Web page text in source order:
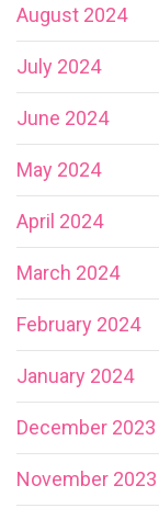
August 2024
July 2024
June 2024
May 2024
April 2024
March 2024
February 2024
January 2024
December 2023
November 2023